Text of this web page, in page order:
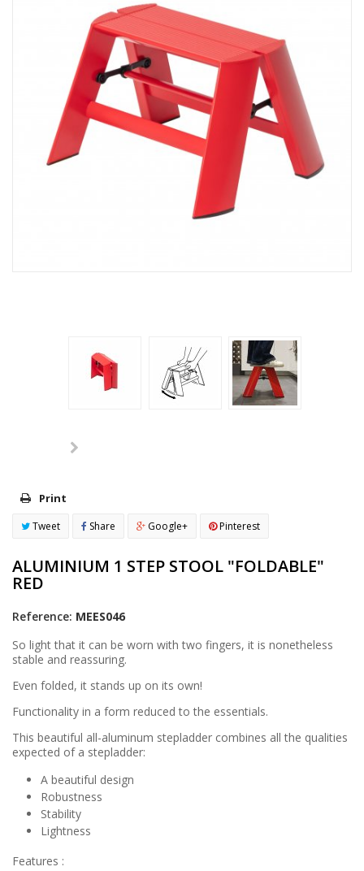
Print
Tweet Share Google+ Pinterest
ALUMINIUM 1 STEP STOOL "FOLDABLE"
RED
Reference: MEES046
So light that it can be worn with two fingers, it is nonetheless
stable and reassuring.
Even folded, it stands up on its own!
Functionality in a form reduced to the essentials.
This beautiful all-aluminum stepladder combines all the qualities
expected of a stepladder:
A beautiful design
Robustness
Stability
Lightness
Features :